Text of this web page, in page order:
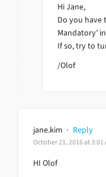
Hi Jane,
Do you have
Mandatory’
If so, try to
/Olof
jane.kim · Reply
October 21, 2016 at 3:01
HI Olof